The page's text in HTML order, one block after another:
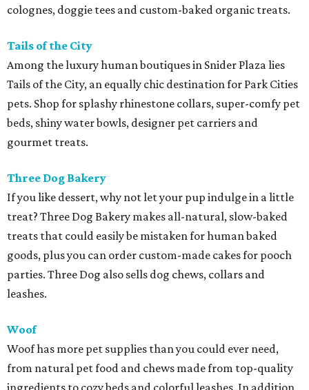
colognes, doggie tees and custom-baked organic treats.
Tails of the City
Among the luxury human boutiques in Snider Plaza lies
Tails of the City, an equally chic destination for Park Cities
pets. Shop for splashy rhinestone collars, super-comfy pet
beds, shiny water bowls, designer pet carriers and
gourmet treats.
Three Dog Bakery
If you like dessert, why not let your pup indulge in a little
treat? Three Dog Bakery makes all-natural, slow-baked
treats that could easily be mistaken for human baked
goods, plus you can order custom-made cakes for pooch
parties. Three Dog also sells dog chews, collars and
leashes.
Woof
Woof has more pet supplies than you could ever need,
from natural pet food and chews made from top-quality